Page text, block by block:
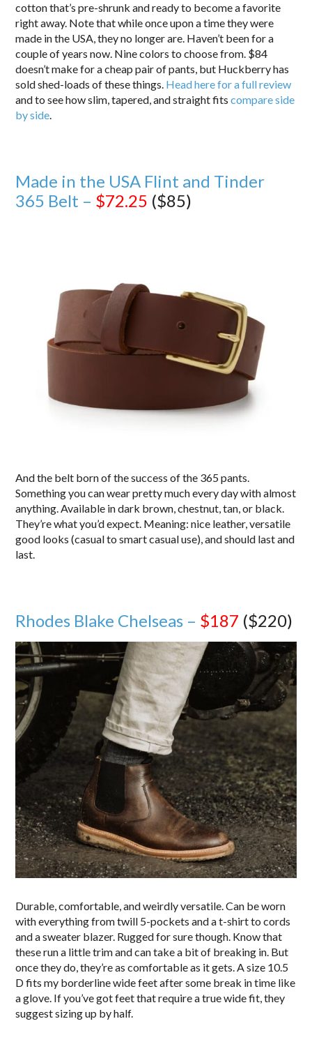
cotton that’s pre-shrunk and ready to become a favorite
right away. Note that while once upon a time they were
made in the USA, they no longer are. Haven’t been for a
couple of years now. Nine colors to choose from. $84
doesn’t make for a cheap pair of pants, but Huckberry has
sold shed-loads of these things. Head here for a full review
and to see how slim, tapered, and straight fitscompare side
by side.
Made in the USA Flint and Tinder
365 Belt – $72.25 ($85)
And the belt born of the success of the 365 pants.
Something you can wear pretty much every day with almost
anything. Available in dark brown, chestnut, tan, or black.
They’re what you’d expect. Meaning: nice leather, versatile
good looks (casual to smart casual use), and should last and
last.
Rhodes Blake Chelseas – $187 ($220)
Durable, comfortable, and weirdly versatile. Can be worn
with everything from twill 5-pockets and a t-shirt to cords
and a sweater blazer. Rugged for sure though. Know that
these run a little trim and can take a bit of breaking in. But
once they do, they’re as comfortable as it gets. A size 10.5
D fits my borderline wide feet after some break in time like
a glove. If you’ve got feet that require a true wide fit, they
suggest sizing up by half.